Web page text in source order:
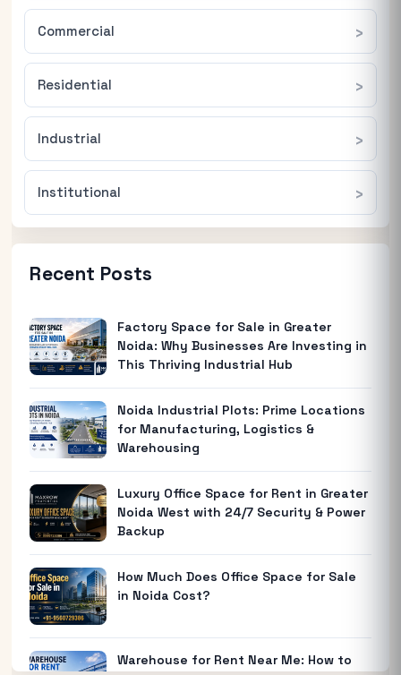
Commercial
Residential
Industrial
Institutional
Recent Posts
Factory Space for Sale in Greater
Noida: Why Businesses Are Investing in
This Thriving Industrial Hub
Noida Industrial Plots: Prime Locations
for Manufacturing, Logistics &
Warehousing
Luxury Office Space for Rent in Greater
Noida West with 24/7 Security & Power
Backup
How Much Does Office Space for Sale
in Noida Cost?
Warehouse for Rent Near Me: How to